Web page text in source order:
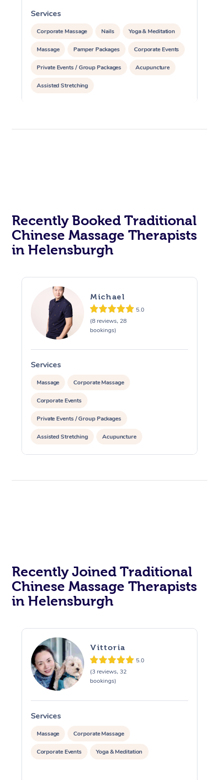
Services
Corporate Massage Nails Yoga & Meditation
Massage Pamper Packages Corporate Events
Private Events / Group Packages Acupuncture
Assisted Stretching
Recently Booked Traditional
Chinese Massage Therapists
in Helensburgh
Michael
5.0
(8 reviews, 28
bookings)
Services
Massage Corporate Massage
Corporate Events
Private Events / Group Packages
Assisted Stretching Acupuncture
Recently Joined Traditional
Chinese Massage Therapists
in Helensburgh
Vittoria
5.0
(3 reviews, 32
bookings)
Services
Massage Corporate Massage
Corporate Events Yoga & Meditation